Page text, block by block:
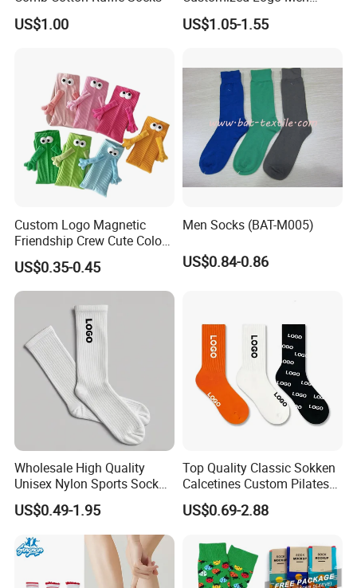
US$1.00
Ladies Kids Children Orange
Cotton Crew Socks
US$1.05-1.55
Custom Logo Magnetic
Friendship Crew Cute Color
Knitted Casual Anti-Slip
Spandex Children Kids
Private Label Summer
Socks Whimsical Tube
Socks Hand in Hand Sock
US$0.35-0.45
Men Socks (BAT-M005)
US$0.84-0.86
Wholesale High Quality
Unisex Nylon Sports Sock
Custom Logo Yoga Crew
Socks for Adults
US$0.49-1.95
Top Quality Classic Sokken
Calcetines Custom Pilates
Sock-Stocking Men Women
100% Cotton Daily Sports
US$0.69-2.88